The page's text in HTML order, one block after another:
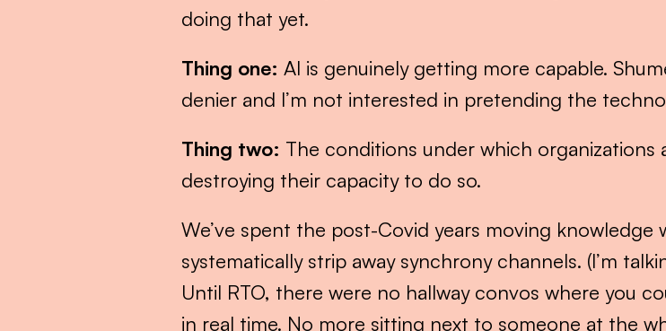
doing that yet.
Thing one: AI is genuinely getting more capable.
denier and I’m not interested in pretending the
Thing two: The conditions under which organizations
destroying their capacity to do so.
We’ve spent the post-Covid years moving
systematically strip away synchrony channels. (I’m
Until RTO, there were no hallway convos where you
in real time. No more sitting next to someone at the